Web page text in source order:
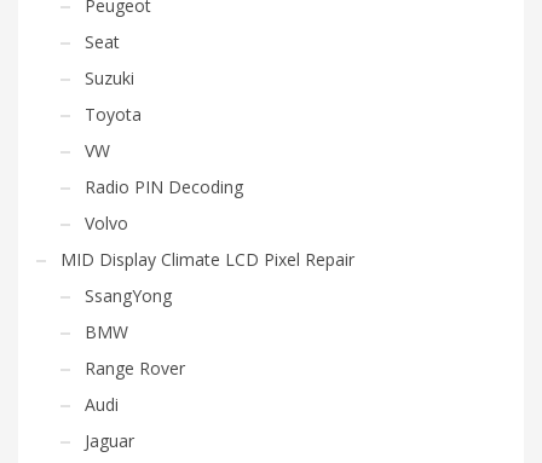
Peugeot
Seat
Suzuki
Toyota
VW
Radio PIN Decoding
Volvo
MID Display Climate LCD Pixel Repair
SsangYong
BMW
Range Rover
Audi
Jaguar